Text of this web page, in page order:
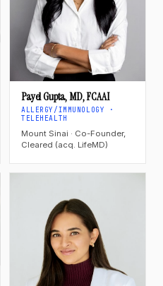
Payel Gupta, MD, FCAAI
ALLERGY/IMMUNOLOGY ·
TELEHEALTH
Mount Sinai · Co-Founder,
Cleared (acq. LifeMD)